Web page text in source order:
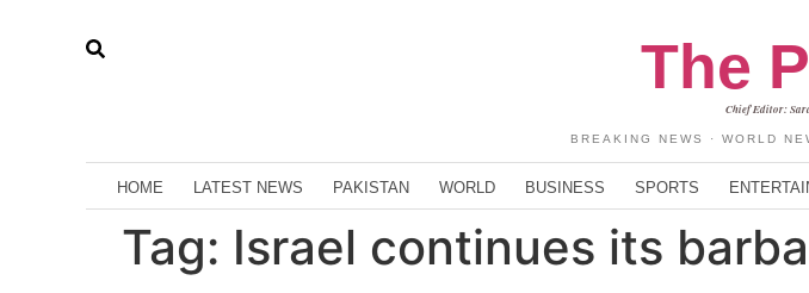
The
Chief Editor:
BREAKING NEWS · WORLD
HOME LATEST NEWS PAKISTAN WORLD BUSINESS SPORTS
Tag: Israel continues its